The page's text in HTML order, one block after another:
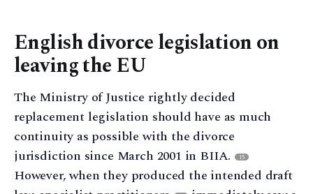
English divorce legislation on
leaving the EU
The Ministry of Justice rightly decided
replacement legislation should have as much
continuity as possible with the divorce
jurisdiction since March 2001 in BIIA.
15
However, when they produced the intended draft